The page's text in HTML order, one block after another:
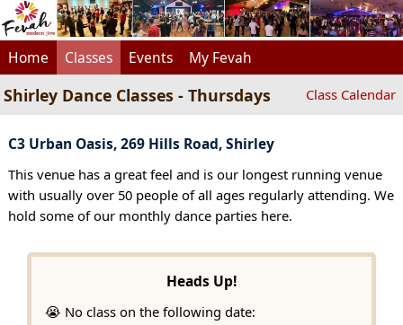
Home Classes Events My Fevah
Shirley Dance Classes - Thursdays Class Calendar
C3 Urban Oasis, 269 Hills Road, Shirley
This venue has a great feel and is our longest running venue
with usually over 50 people of all ages regularly attending. We
hold some of our monthly dance parties here.
Heads Up!
😭 No class on the following date: